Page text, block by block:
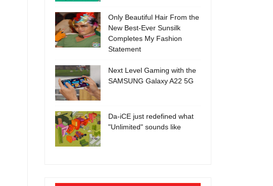
Only Beautiful Hair From the
New Best-Ever Sunsilk
Completes My Fashion
Statement
Next Level Gaming with the
SAMSUNG Galaxy A22 5G
Da-iCE just redefined what
"Unlimited" sounds like